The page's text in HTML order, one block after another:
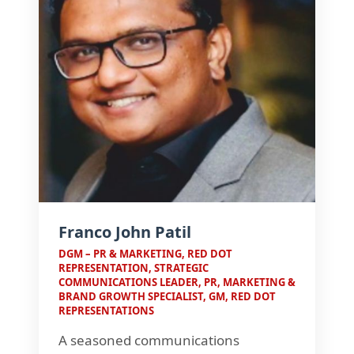
Franco John Patil
DGM – PR & MARKETING, RED DOT
REPRESENTATION, STRATEGIC
COMMUNICATIONS LEADER, PR, MARKETING &
BRAND GROWTH SPECIALIST, GM, RED DOT
REPRESENTATIONS
A seasoned communications